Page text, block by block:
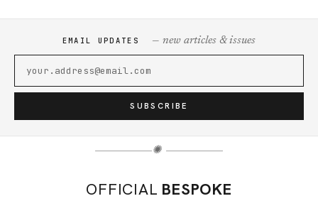
EMAIL UPDATES — new articles & issues
SUBSCRIBE
✺
OFFICIAL BESPOKE